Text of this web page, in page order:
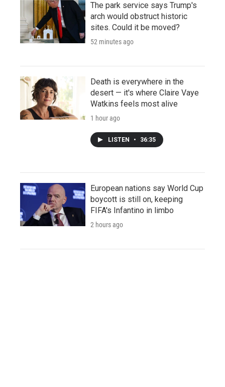
The park service says Trump's
arch would obstruct historic
sites. Could it be moved?
52 minutes ago
Death is everywhere in the
desert — it's where Claire Vaye
Watkins feels most alive
1 hour ago
LISTEN • 36:35
European nations say World Cup
boycott is still on, keeping
FIFA's Infantino in limbo
2 hours ago